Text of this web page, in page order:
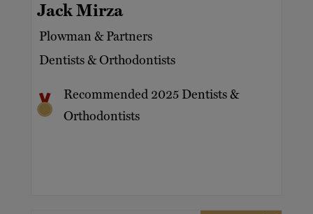
Jack Mirza
Plowman & Partners
Dentists & Orthodontists
Recommended 2025 Dentists &
Orthodontists